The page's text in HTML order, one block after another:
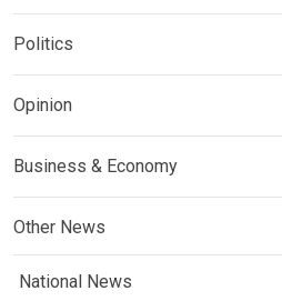
Politics
Opinion
Business & Economy
Other News
National News